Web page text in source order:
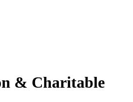
& Charitable